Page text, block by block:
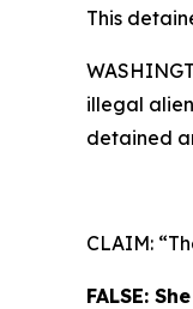
This
illegal
detained
CLAIM:
FALSE: